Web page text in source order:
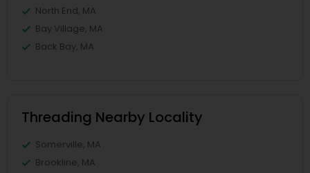
North End, MA
Bay Village, MA
Back Bay, MA
Threading Nearby Locality
Somerville, MA
Brookline, MA